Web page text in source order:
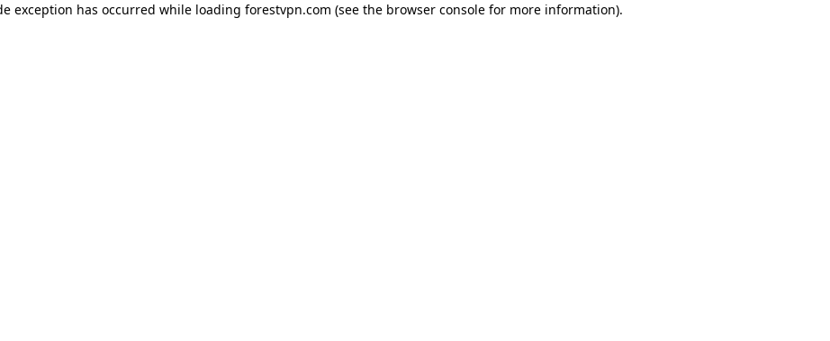
exception has occurred while loading forestvpn.com (see the browser console for more information).